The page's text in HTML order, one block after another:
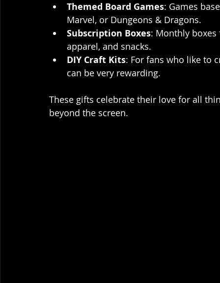
Themed Board Games: Games
Marvel, or Dungeons & Dragons.
Subscription Boxes: Monthly
apparel, and snacks.
DIY Craft Kits: For fans who like to
can be very rewarding.
These gifts celebrate their love for all
beyond the screen.